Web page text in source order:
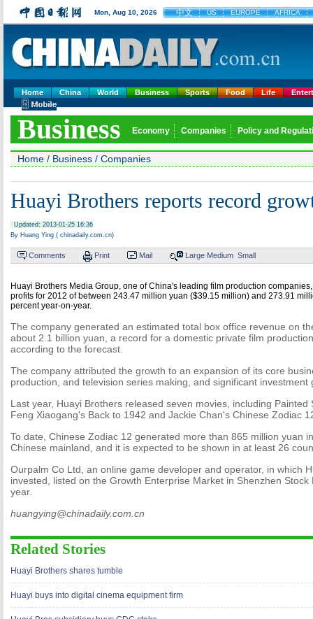
Mon, Aug 10, 2026 中文 US EUROPE AFRICA
Home China World Business Sports Food Life
Business Economy Companies Policy and
Home / Business / Companies
Huayi Brothers reports record
Updated: 2013-01-25 16:36
By Huang Ying ( chinadaily.com.cn)
Comments Print Mail Large Medium Small
Huayi Brothers Media Group, one of China's leading film production
profits for 2012 of between 243.47 million yuan ($39.15 million) and 273.91
percent year-on-year.
The company generated an estimated total box office revenue on
about 2.1 billion yuan, a record for a domestic private film
according to the forecast.
The company attributed the growth to an expansion of its core
production, and television series making, and significant investment
Last year, Huayi Brothers released seven movies, including Painted
Feng Xiaogang's Back to 1942 and Jackie Chan's Chinese Zodiac
To date, Chinese Zodiac 12 generated more than 865 million yuan
Chinese mainland, and it is expected to be shown in at least 26
Ourpalm Co Ltd, an online game developer and operator, in which
invested, listed on the Growth Enterprise Market in Shenzhen Stock
year.
huangying@chinadaily.com.cn
Related Stories
Huayi Brothers shares tumble
Huayi buys into digital cinema equipment firm